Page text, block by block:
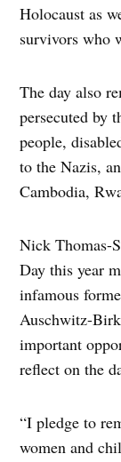
Holocaust as
survivors who
The day also
persecuted by
people,
to the Nazis,
Cambodia,
Nick Thomas-
Day this year
infamous
Auschwitz-
important
reflect on the
“I pledge to
women and